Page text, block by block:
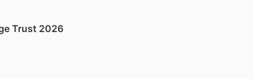
Trust 2026